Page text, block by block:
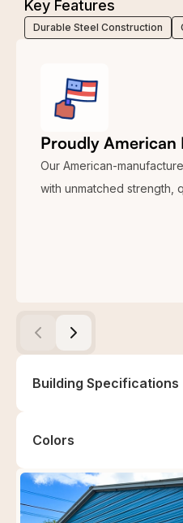
Key Features
Durable Steel Construction
Proudly American
Our American-
with unmatched strength,
Building Specifications
Colors
White Sandstone